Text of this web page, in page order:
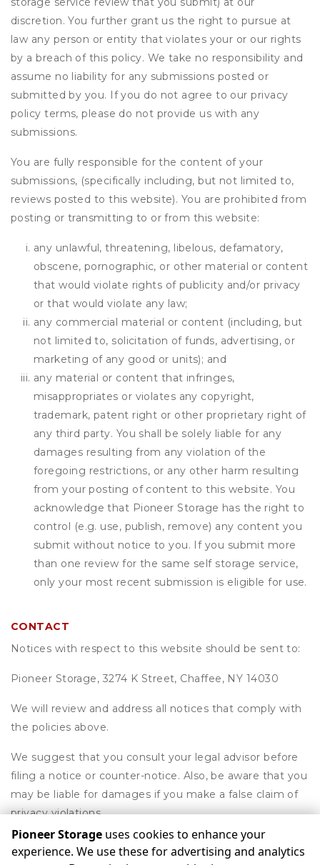
discretion. You further grant us the right to pursue at
law any person or entity that violates your or our rights
by a breach of this policy. We take no responsibility and
assume no liability for any submissions posted or
submitted by you. If you do not agree to our privacy
policy terms, please do not provide us with any
submissions.
You are fully responsible for the content of your
submissions, (specifically including, but not limited to,
reviews posted to this website). You are prohibited from
posting or transmitting to or from this website:
any unlawful, threatening, libelous, defamatory,
obscene, pornographic, or other material or content
that would violate rights of publicity and/or privacy
or that would violate any law;
any commercial material or content (including, but
not limited to, solicitation of funds, advertising, or
marketing of any good or units); and
any material or content that infringes,
misappropriates or violates any copyright,
trademark, patent right or other proprietary right of
any third party. You shall be solely liable for any
damages resulting from any violation of the
foregoing restrictions, or any other harm resulting
from your posting of content to this website. You
acknowledge that Pioneer Storage has the right to
control (e.g. use, publish, remove) any content you
submit without notice to you. If you submit more
than one review for the same self storage service,
only your most recent submission is eligible for use.
CONTACT
Notices with respect to this website should be sent to:
Pioneer Storage, 3274 K Street, Chaffee, NY 14030
We will review and address all notices that comply with
the policies above.
We suggest that you consult your legal advisor before
filing a notice or counter-notice. Also, be aware that you
may be liable for damages if you make a false claim of
privacy violations.
Pioneer Storage uses cookies to enhance your
experience. We use these for advertising and analytics